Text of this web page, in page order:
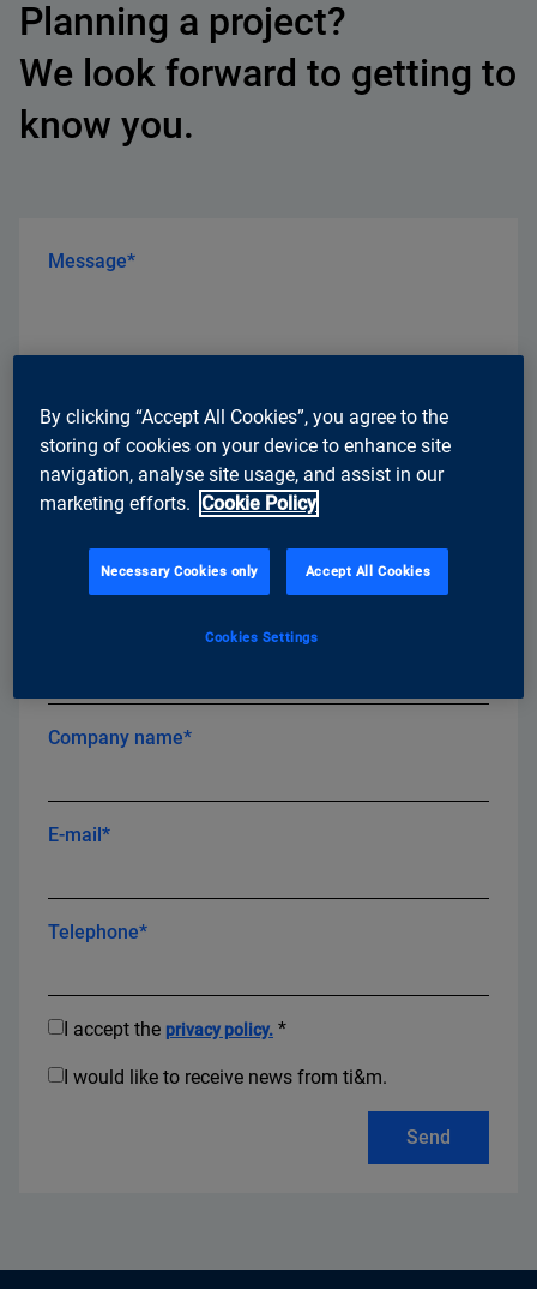
Planning a project?
We look forward to getting to
know you.
Message*
First name*
Company name*
E-mail*
Telephone*
I accept the privacy policy. *
I would like to receive news from ti&m.
Send
By clicking “Accept All Cookies”, you agree to the
storing of cookies on your device to enhance site
navigation, analyse site usage, and assist in our
marketing efforts. Cookie Policy
Necessary Cookies only Accept All Cookies
Cookies Settings